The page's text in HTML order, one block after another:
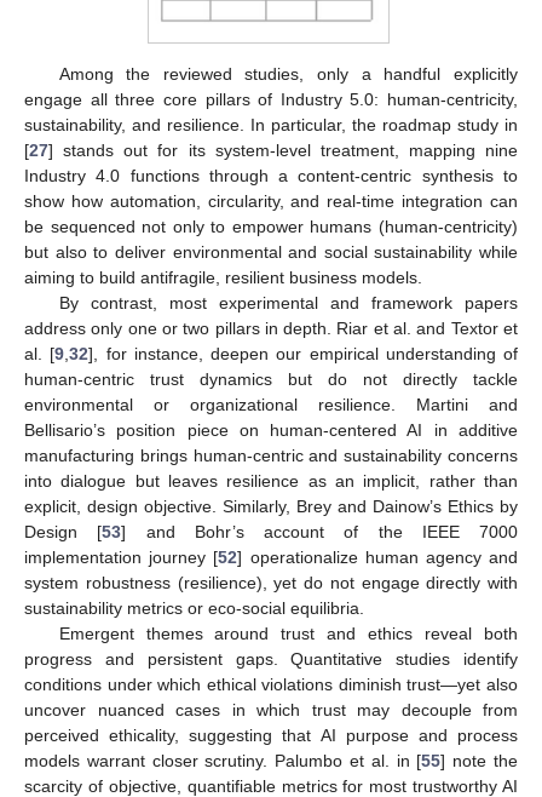
Among the reviewed studies, only a handful explicitly
engage all three core pillars of Industry 5.0: human-centricity,
sustainability, and resilience. In particular, the roadmap study in
[27] stands out for its system-level treatment, mapping nine
Industry 4.0 functions through a content-centric synthesis to
show how automation, circularity, and real-time integration can
be sequenced not only to empower humans (human-centricity)
but also to deliver environmental and social sustainability while
aiming to build antifragile, resilient business models.
By contrast, most experimental and framework papers
address only one or two pillars in depth. Riar et al. and Textor et
al. [9 ,32], for instance, deepen our empirical understanding of
human-centric trust dynamics but do not directly tackle
environmental or organizational resilience. Martini and
Bellisario’s position piece on human-centered AI in additive
manufacturing brings human-centric and sustainability concerns
into dialogue but leaves resilience as an implicit, rather than
explicit, design objective. Similarly, Brey and Dainow’s Ethics by
Design [53] and Bohr’s account of the IEEE 7000
implementation journey [52] operationalize human agency and
system robustness (resilience), yet do not engage directly with
sustainability metrics or eco-social equilibria.
Emergent themes around trust and ethics reveal both
progress and persistent gaps. Quantitative studies identify
conditions under which ethical violations diminish trust—yet also
uncover nuanced cases in which trust may decouple from
perceived ethicality, suggesting that AI purpose and process
models warrant closer scrutiny. Palumbo et al. in [55] note the
scarcity of objective, quantifiable metrics for most trustworthy AI